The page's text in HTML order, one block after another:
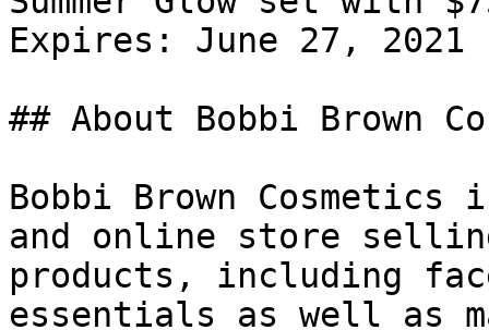
Expires: June 27, 2021
## About Bobbi Brown
Bobbi Brown Cosmetics
and online store
products, including
essentials as well as